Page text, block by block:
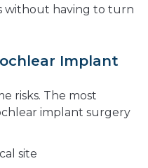
without having to turn
Implant
risks. The most
implant surgery
site